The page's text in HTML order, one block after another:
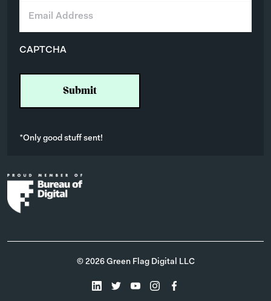
l
CAPTCHA
*Only good stuff sent!
© 2026 Green Flag Digital LLC